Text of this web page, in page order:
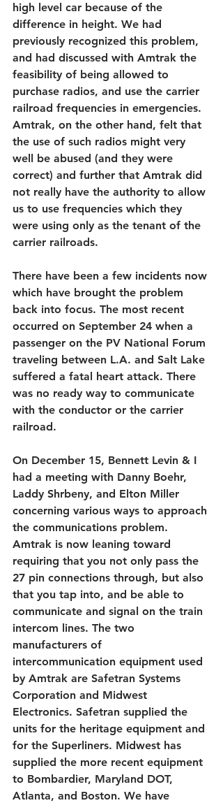
high level car because of the
difference in height. We had
previously recognized this problem,
and had discussed with Amtrak the
feasibility of being allowed to
purchase radios, and use the carrier
railroad frequencies in emergencies.
Amtrak, on the other hand, felt that
the use of such radios might very
well be abused (and they were
correct) and further that Amtrak did
not really have the authority to allow
us to use frequencies which they
were using only as the tenant of the
carrier railroads.
There have been a few incidents now
which have brought the problem
back into focus. The most recent
occurred on September 24 when a
passenger on the PV National Forum
traveling between L.A. and Salt Lake
suffered a fatal heart attack. There
was no ready way to communicate
with the conductor or the carrier
railroad.
On December 15, Bennett Levin & I
had a meeting with Danny Boehr,
Laddy Shrbeny, and Elton Miller
concerning various ways to approach
the communications problem.
Amtrak is now leaning toward
requiring that you not only pass the
27 pin connections through, but also
that you tap into, and be able to
communicate and signal on the train
intercom lines. The two
manufacturers of
intercommunication equipment used
by Amtrak are Safetran Systems
Corporation and Midwest
Electronics. Safetran supplied the
units for the heritage equipment and
for the Superliners. Midwest has
supplied the more recent equipment
to Bombardier, Maryland DOT,
Atlanta, and Boston. We have